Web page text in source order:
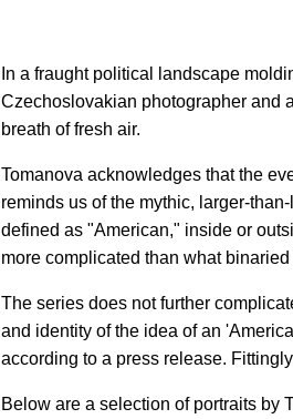
In a fraught political landscape
Czechoslovakian photographer and
breath of fresh air.
Tomanova acknowledges that the
reminds us of the mythic, larger-
defined as "American," inside or
more complicated than what
The series does not further
and identity of the idea of an
according to a press release.
Below are a selection of portraits by